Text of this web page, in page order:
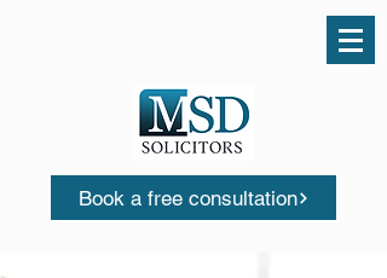
Book a free consultation